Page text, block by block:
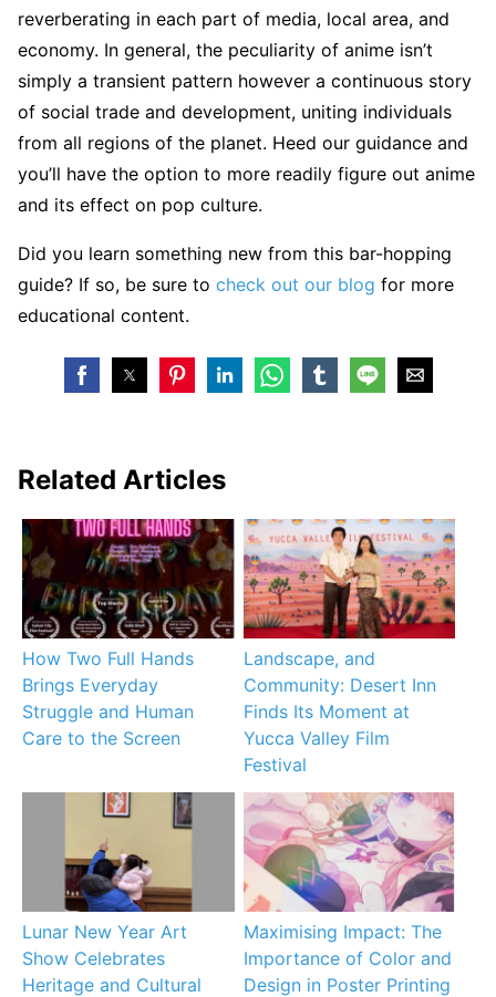
reverberating in each part of media, local area, and
economy. In general, the peculiarity of anime isn’t
simply a transient pattern however a continuous story
of social trade and development, uniting individuals
from all regions of the planet. Heed our guidance and
you’ll have the option to more readily figure out anime
and its effect on pop culture.
Did you learn something new from this bar-hopping
guide? If so, be sure to check out our blog for more
educational content.
Related Articles
How Two Full Hands
Brings Everyday
Struggle and Human
Care to the Screen
Landscape, and
Community: Desert Inn
Finds Its Moment at
Yucca Valley Film
Festival
Lunar New Year Art
Show Celebrates
Heritage and Cultural
Maximising Impact: The
Importance of Color and
Design in Poster Printing